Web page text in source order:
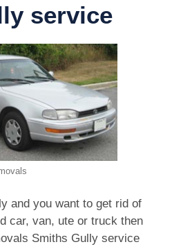
service
and you want to get rid of
car, van, ute or truck then
Smiths Gully service